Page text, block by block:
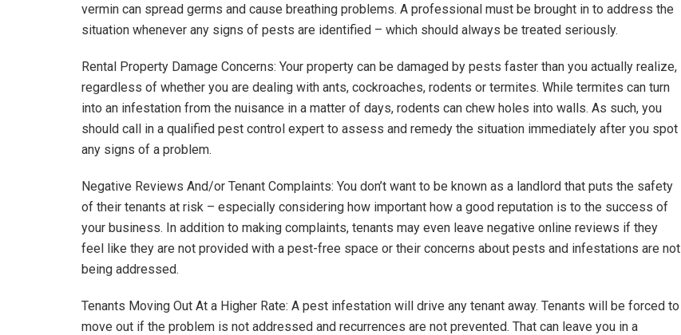
vermin can spread germs and cause breathing problems. A professional must be brought in to address the
situation whenever any signs of pests are identified – which should always be treated seriously.
Rental Property Damage Concerns: Your property can be damaged by pests faster than you actually realize,
regardless of whether you are dealing with ants, cockroaches, rodents or termites. While termites can turn
into an infestation from the nuisance in a matter of days, rodents can chew holes into walls. As such, you
should call in a qualified pest control expert to assess and remedy the situation immediately after you spot
any signs of a problem.
Negative Reviews And/or Tenant Complaints: You don’t want to be known as a landlord that puts the safety
of their tenants at risk – especially considering how important how a good reputation is to the success of
your business. In addition to making complaints, tenants may even leave negative online reviews if they
feel like they are not provided with a pest-free space or their concerns about pests and infestations are not
being addressed.
Tenants Moving Out At a Higher Rate: A pest infestation will drive any tenant away. Tenants will be forced to
move out if the problem is not addressed and recurrences are not prevented. That can leave you in a